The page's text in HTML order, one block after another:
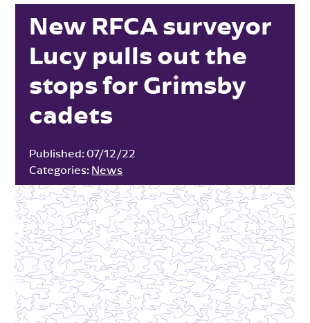
New RFCA surveyor
Lucy pulls out the
stops for Grimsby
cadets
Published: 07/12/22
Categories: News